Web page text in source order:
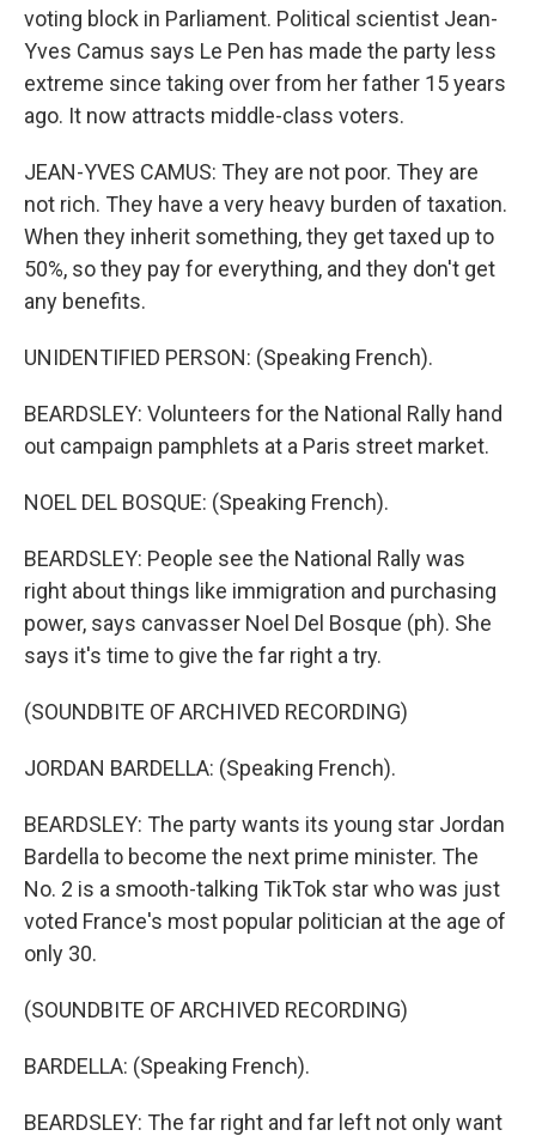
voting block in Parliament. Political scientist Jean-
Yves Camus says Le Pen has made the party less
extreme since taking over from her father 15 years
ago. It now attracts middle-class voters.
JEAN-YVES CAMUS: They are not poor. They are
not rich. They have a very heavy burden of taxation.
When they inherit something, they get taxed up to
50%, so they pay for everything, and they don't get
any benefits.
UNIDENTIFIED PERSON: (Speaking French).
BEARDSLEY: Volunteers for the National Rally hand
out campaign pamphlets at a Paris street market.
NOEL DEL BOSQUE: (Speaking French).
BEARDSLEY: People see the National Rally was
right about things like immigration and purchasing
power, says canvasser Noel Del Bosque (ph). She
says it's time to give the far right a try.
(SOUNDBITE OF ARCHIVED RECORDING)
JORDAN BARDELLA: (Speaking French).
BEARDSLEY: The party wants its young star Jordan
Bardella to become the next prime minister. The
No. 2 is a smooth-talking TikTok star who was just
voted France's most popular politician at the age of
only 30.
(SOUNDBITE OF ARCHIVED RECORDING)
BARDELLA: (Speaking French).
BEARDSLEY: The far right and far left not only want